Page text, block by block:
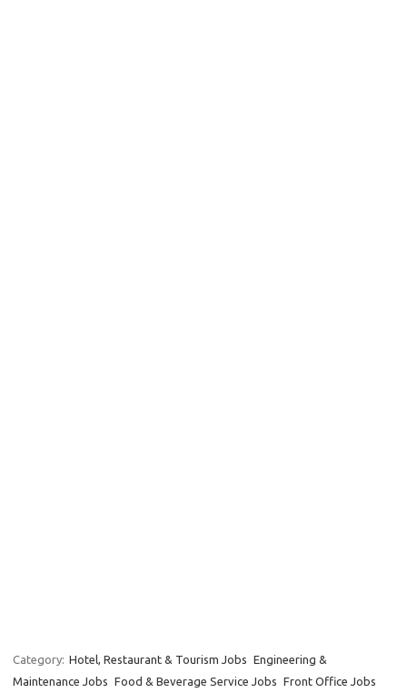
Category: Hotel, Restaurant & Tourism Jobs Engineering &
Maintenance Jobs Food & Beverage Service Jobs Front Office Jobs